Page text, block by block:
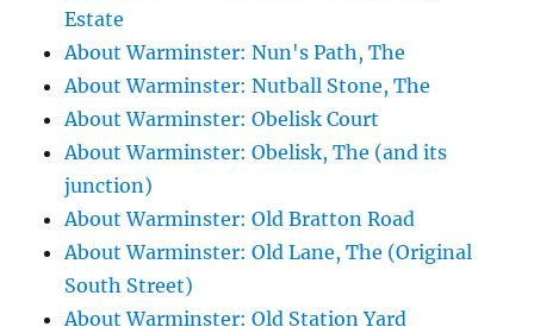
Estate
About Warminster: Nun's Path, The
About Warminster: Nutball Stone, The
About Warminster: Obelisk Court
About Warminster: Obelisk, The (and its
junction)
About Warminster: Old Bratton Road
About Warminster: Old Lane, The (Original
South Street)
About Warminster: Old Station Yard